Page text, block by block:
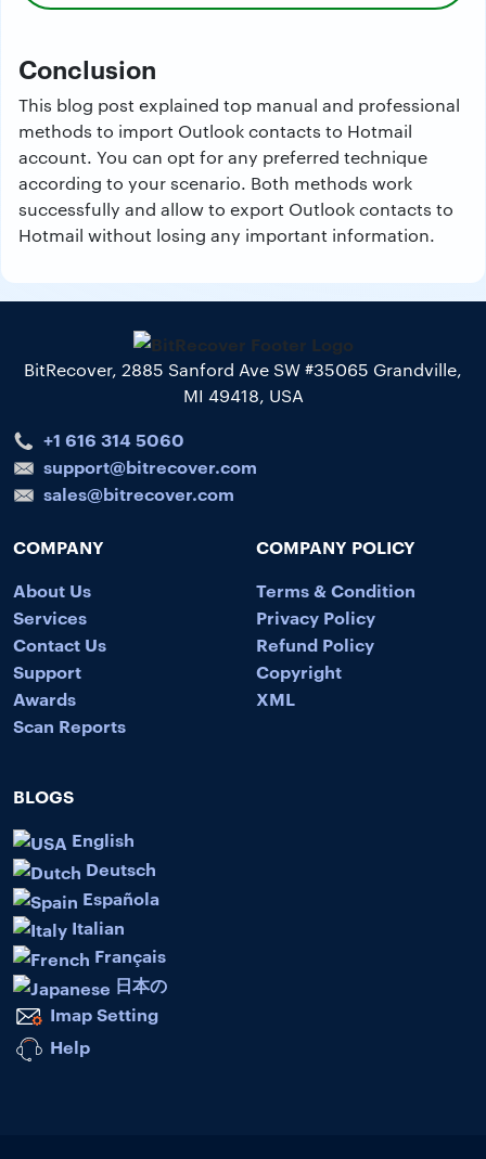
Conclusion
This blog post explained top manual and professional
methods to import Outlook contacts to Hotmail
account. You can opt for any preferred technique
according to your scenario. Both methods work
successfully and allow to export Outlook contacts to
Hotmail without losing any important information.
BitRecover, 2885 Sanford Ave SW #35065 Grandville,
MI 49418, USA
+1 616 314 5060
support@bitrecover.com
sales@bitrecover.com
COMPANY
About Us
Services
Contact Us
Support
Awards
Scan Reports
COMPANY POLICY
Terms & Condition
Privacy Policy
Refund Policy
Copyright
XML
BLOGS
English
Deutsch
Española
Italian
Français
日本の
Imap Setting
Help